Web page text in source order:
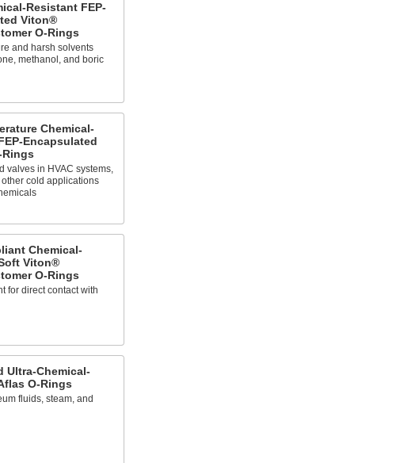
Resistant FEP-
Viton®
O-Rings
and harsh solvents
methanol, and boric
Chemical-
Encapsulated
valves in HVAC systems,
cold applications
Chemical-
Viton®
O-Rings
for direct contact with
Ultra-Chemical-
O-Rings
fluids, steam, and